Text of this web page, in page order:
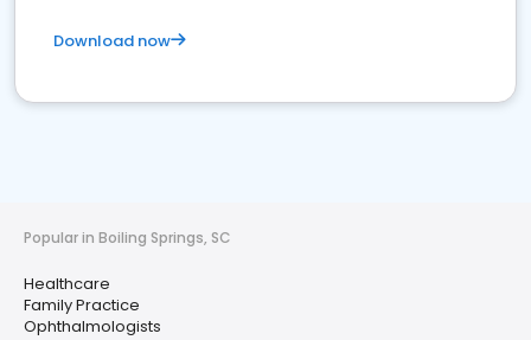
Download now
Popular in Boiling Springs, SC
Healthcare
Family Practice
Ophthalmologists